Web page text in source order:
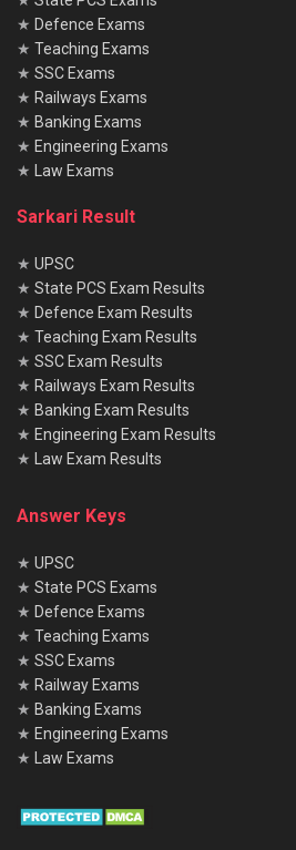
★ Defence Exams
★ Teaching Exams
★ SSC Exams
★ Railways Exams
★ Banking Exams
★ Engineering Exams
★
Law Exams
Sarkari Result
★ UPSC
★ State PCS Exam Results
★ Defence Exam Results
★ Teaching Exam Results
★ SSC Exam Results
★ Railways Exam Results
★ Banking Exam Results
★ Engineering Exam Results
★
Law Exam Results
Answer Keys
★ UPSC
★ State PCS Exams
★ Defence Exams
★ Teaching Exams
★ SSC Exams
★ Railway Exams
★ Banking Exams
★ Engineering Exams
★
Law Exams